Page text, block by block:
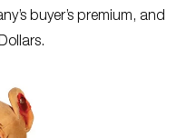
buyer’s premium, and